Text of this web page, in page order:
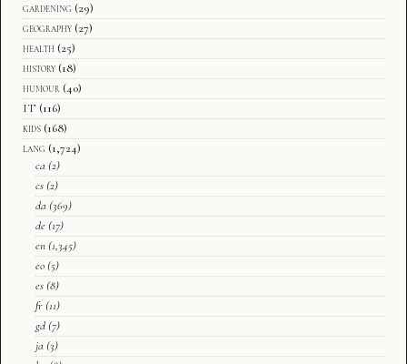
gardening (29)
geography (27)
health (25)
history (18)
humour (40)
IT (116)
kids (168)
lang (1,724)
ca (2)
cs (2)
da (369)
de (17)
en (1,345)
eo (5)
es (8)
fr (11)
gd (7)
ja (3)